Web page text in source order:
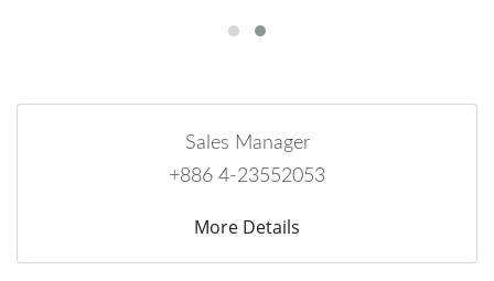
Sales Manager
+886 4-23552053
More Details